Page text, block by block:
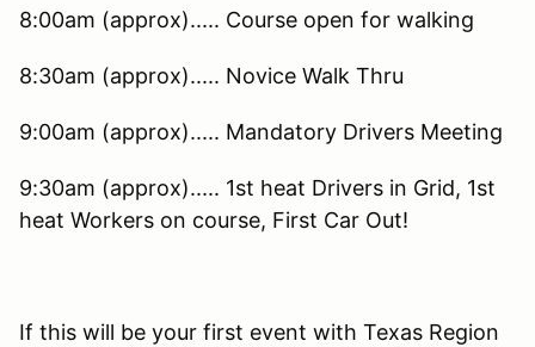
8:00am (approx)..... Course open for walking
8:30am (approx)..... Novice Walk Thru
9:00am (approx)..... Mandatory Drivers Meeting
9:30am (approx)..... 1st heat Drivers in Grid, 1st
heat Workers on course, First Car Out!
If this will be your first event with Texas Region